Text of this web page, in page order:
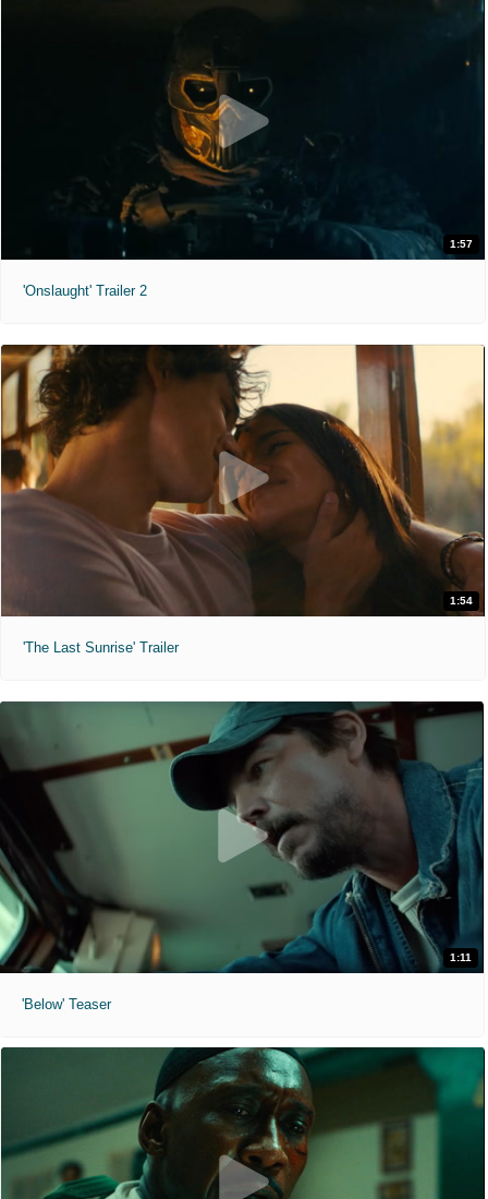
1:57
'Onslaught' Trailer 2
1:54
'The Last Sunrise' Trailer
1:11
'Below' Teaser